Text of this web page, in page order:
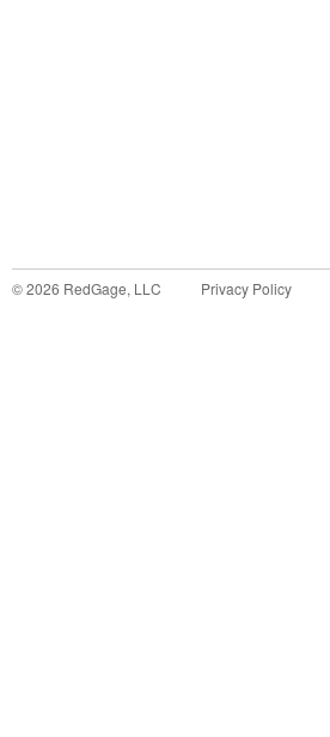
©2026 RedGage, LLC Privacy Policy